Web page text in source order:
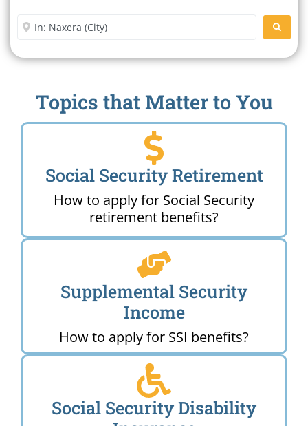
Enter City or Zip Code
Topics that Matter to You
Social Security Retirement
How to apply for Social Security
retirement benefits?
Supplemental Security
Income
How to apply for SSI benefits?
Social Security Disability